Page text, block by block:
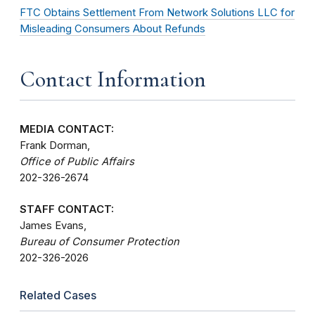
FTC Obtains Settlement From Network Solutions LLC for
Misleading Consumers About Refunds
Contact Information
MEDIA CONTACT:
Frank Dorman,
Office of Public Affairs
202-326-2674
STAFF CONTACT:
James Evans,
Bureau of Consumer Protection
202-326-2026
Related Cases